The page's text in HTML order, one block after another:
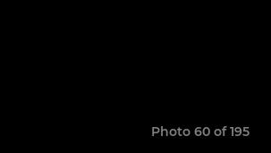
Photo 60 of 195